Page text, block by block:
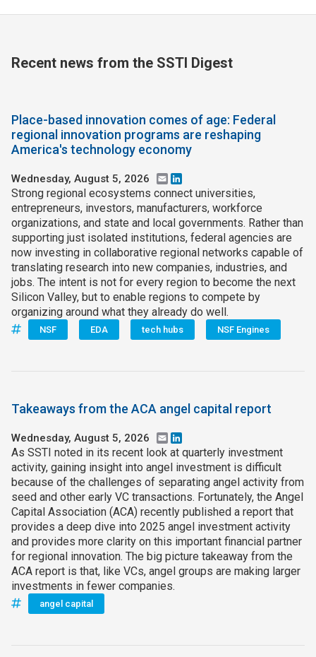
Recent news from the SSTI Digest
Place-based innovation comes of age: Federal
regional innovation programs are reshaping
America's technology economy
Wednesday, August 5, 2026 Email
Strong regional ecosystems connect universities,
entrepreneurs, investors, manufacturers, workforce
organizations, and state and local governments. Rather than
supporting just isolated institutions, federal agencies are
now investing in collaborative regional networks capable of
translating research into new companies, industries, and
jobs. The intent is not for every region to become the next
Silicon Valley, but to enable regions to compete by
organizing around what they already do well.
NSF EDA tech hubs NSF Engines
Takeaways from the ACA angel capital report
Wednesday, August 5, 2026 Email
As SSTI noted in its recent look at quarterly investment
activity, gaining insight into angel investment is difficult
because of the challenges of separating angel activity from
seed and other early VC transactions. Fortunately, the Angel
Capital Association (ACA) recently published a report that
provides a deep dive into 2025 angel investment activity
and provides more clarity on this important financial partner
for regional innovation. The big picture takeaway from the
ACA report is that, like VCs, angel groups are making larger
investments in fewer companies.
angel capital